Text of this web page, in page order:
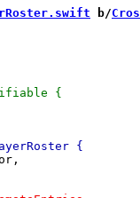
b/